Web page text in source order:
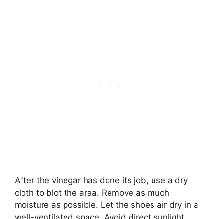
After the vinegar has done its job, use a dry
cloth to blot the area. Remove as much
moisture as possible. Let the shoes air dry in a
well-ventilated space. Avoid direct sunlight,